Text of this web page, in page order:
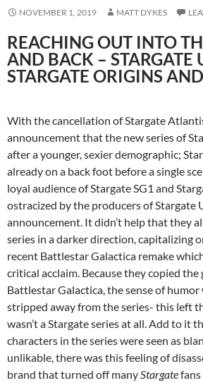
NOVEMBER 1, 2019 MATT DYKES
REACHING OUT INTO
AND BACK – STARGATE
STARGATE ORIGINS
With the cancellation of Stargate
announcement that the new series of
after a younger, sexier demographic;
already on a back foot before a single
loyal audience of Stargate SG1 and
ostracized by the producers of Stargate
announcement. It didn’t help that they
series in a darker direction, capitalizing
recent Battlestar Galactica remake
critical acclaim. Because they copied
Battlestar Galactica, the sense of
stripped away from the series- this left
wasn’t a Stargate series at all. Add to it
characters in the series were seen as
unlikable, there was this feeling of
brand that turned off manyStargate